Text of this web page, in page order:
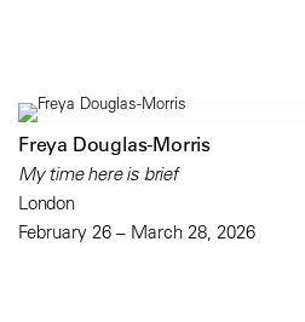
Freya Douglas-Morris
My time here is brief
London
February 26 – March 28, 2026